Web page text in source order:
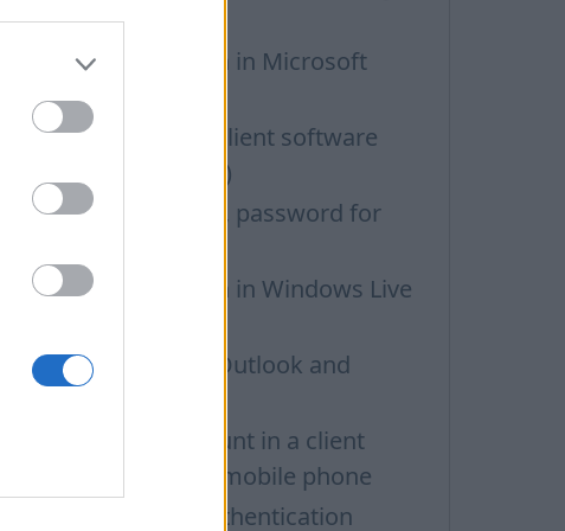
mobile phone
IMAP configuration in Microsoft
Outlook
Settings for email client software
(POP3, IMAP, SMTP)
POP3/IMAP access, password for
IMAP configuration in Windows Live
POP3 settings for Outlook and
Setting up an account in a client
programm on iOS mobile phone
Outgoing SMTP authentication